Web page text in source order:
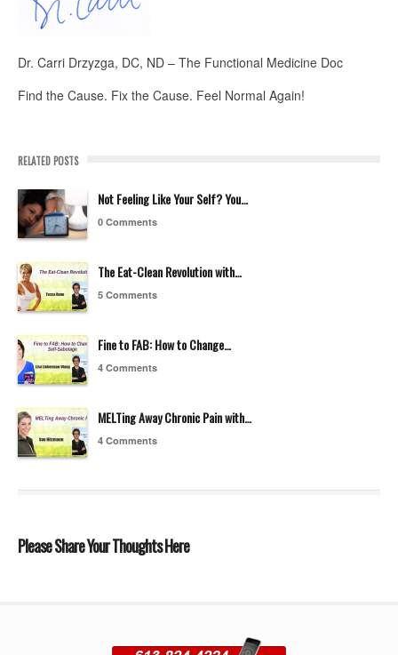
Dr. Carri Drzyzga, DC, ND – The Functional Medicine Doc
Find the Cause. Fix the Cause. Feel Normal Again!
RELATED POSTS
Not Feeling Like Your Self? You…
0 Comments
The Eat-Clean Revolution with…
5 Comments
Fine to FAB: How to Change…
4 Comments
MELTing Away Chronic Pain with…
4 Comments
Please Share Your Thoughts Here